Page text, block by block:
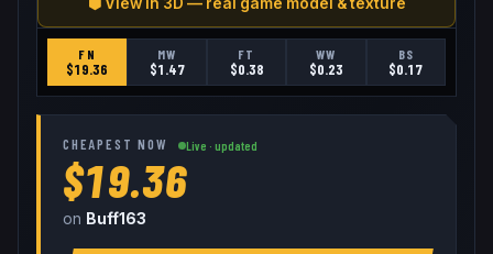
⬢ View in 3D — real game model & texture
FN
$19.36
MW
$1.47
FT
$0.38
WW
$0.23
BS
$0.17
CHEAPEST NOW Live · updated
$19.36
on Buff163